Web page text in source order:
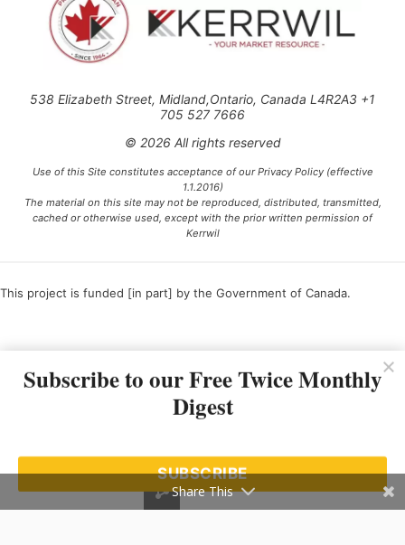
538 Elizabeth Street, Midland,Ontario, Canada L4R2A3 +1
705 527 7666
© 2026 All rights reserved
Use of this Site constitutes acceptance of our Privacy Policy (effective
1.1.2016)
The material on this site may not be reproduced, distributed, transmitted,
cached or otherwise used, except with the prior written permission of
Kerrwil
This project is funded [in part] by the Government of Canada.
Subscribe to our Free Twice Monthly
Digest
SUBSCRIBE
Share This